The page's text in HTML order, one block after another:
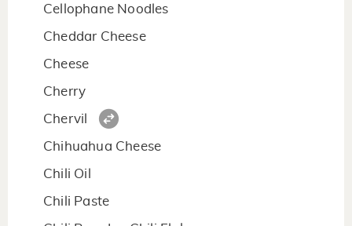
Cellophane Noodles
Cheddar Cheese
Cheese
Cherry
Chervil
Chihuahua Cheese
Chili Oil
Chili Paste